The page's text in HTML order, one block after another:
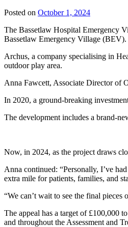
Posted on October 1, 2024
The Bassetlaw Hospital Emergency
Bassetlaw Emergency Village (BEV).
Archus, a company specialising in
outdoor play area.
Anna Fawcett, Associate Director of
In 2020, a ground-breaking
The development includes a brand-
Now, in 2024, as the project draws
Anna continued: “Personally, I’ve
extra mile for patients, families, and
“We can’t wait to see the final
The appeal has a target of £100,000
and throughout the Assessment and